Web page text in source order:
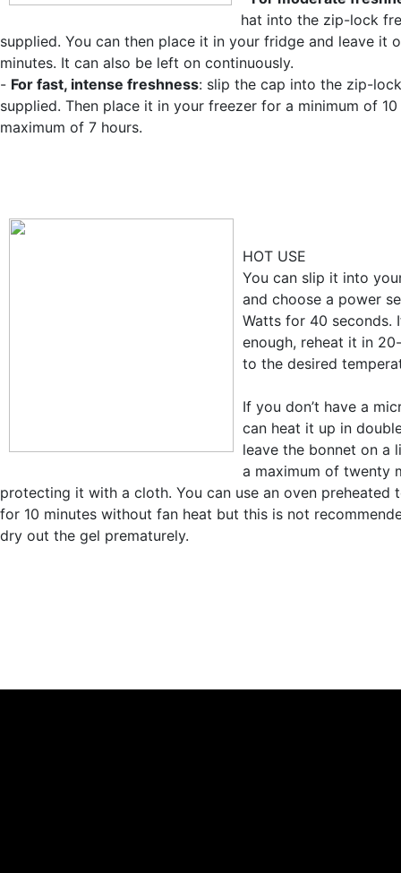
hat into the zip-lock
supplied. You can then place it in your fridge and leave it
minutes. It can also be left on continuously.
- For fast, intense freshness: slip the cap into the zip-
supplied. Then place it in your freezer for a minimum of
maximum of 7 hours.
HOT USE
You can slip it into
and choose a power
Watts for 40 seconds.
enough, reheat it in
to the desired
If you don’t have a
can heat it up in
leave the bonnet on a
a maximum of twenty
protecting it with a cloth. You can use an oven preheated
for 10 minutes without fan heat but this is not
dry out the gel prematurely.